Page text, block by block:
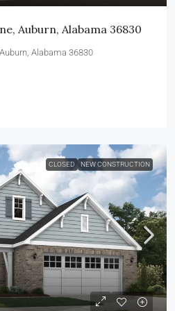
Auburn, Alabama 36830
Alabama 36830
CLOSED NEW CONSTRUCTION